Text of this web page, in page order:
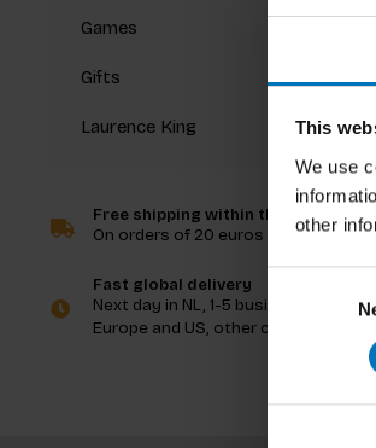
This
We use
other
Games
Gifts
Laurence King
Free shipping within the
On orders of 20 euros and more
Fast global delivery
Next day in NL, 1-5 business days in
Europe and US, other countries ASAP